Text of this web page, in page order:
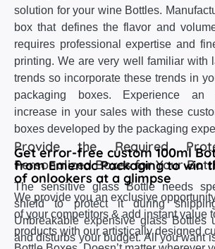
solution for your wine Bottles.
box that defines the flavor and
requires professional expertise and
printing. We are very well familiar with
trends so incorporate these trends in
packaging boxes. Experience an
increase in your sales with these
boxes developed by the packaging
Provide the Required
Personalized Boxes for Your
The sensitive glass Bottle needs
shield to protect it during
Unbreakable expensive glass Bottles
and disturbs your budget. All you want
Get error-free custom 100ml
from Emenac Packaging to win
of onlookers at a glimpse
We provide you an exclusive
of your competitors & add instant value
products with our artistically designed